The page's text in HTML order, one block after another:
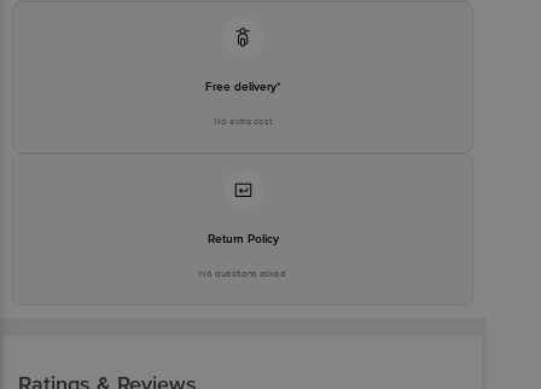
Free delivery*
No extra cost
Return Policy
No questions asked